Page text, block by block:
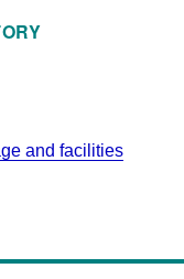
and facilities